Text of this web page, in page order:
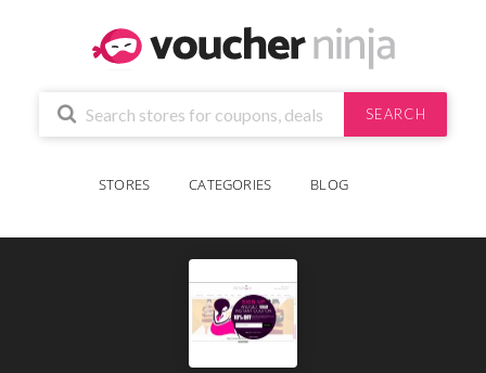
SEARCH
STORES CATEGORIES BLOG